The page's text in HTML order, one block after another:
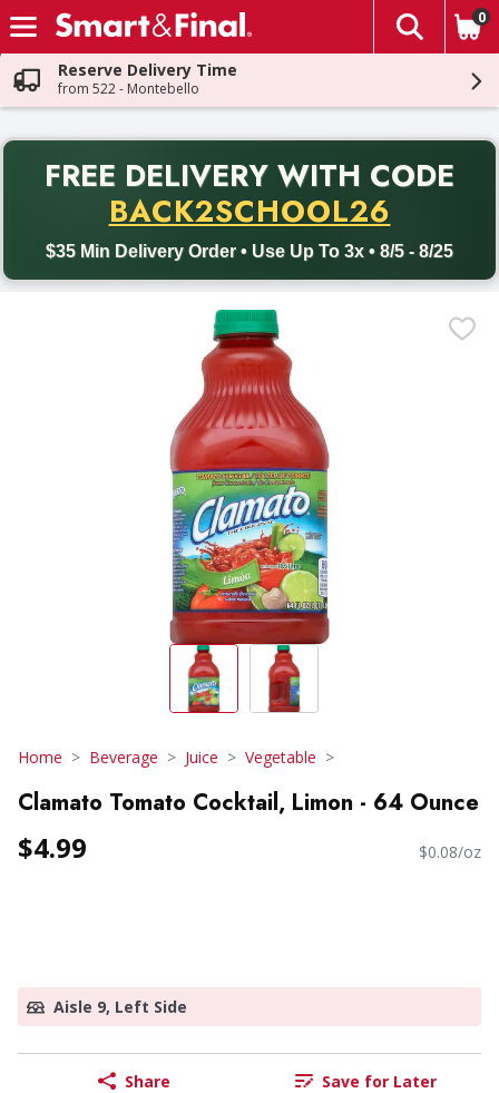
Skip header to page content
The
0
Reserve Delivery Time
from 522 - Montebello
FREE DELIVERY WITH CODE
BACK2SCHOOL26
$35 Min Delivery Order • Use Up To 3x • 8/5 - 8/25
Back to School promotion. Free delivery with promo code
Home Beverage Juice Vegetable
Clamato Tomato Cocktail, Limon - 64 Ounce
$4.99 $0.08/oz
Aisle 9, Left Side
Share Save for Later